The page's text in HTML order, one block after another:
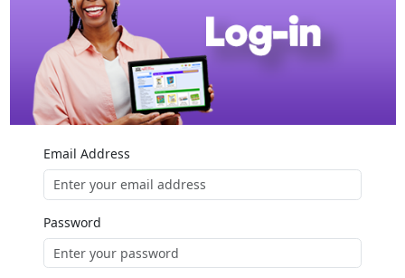
Email Address
Password